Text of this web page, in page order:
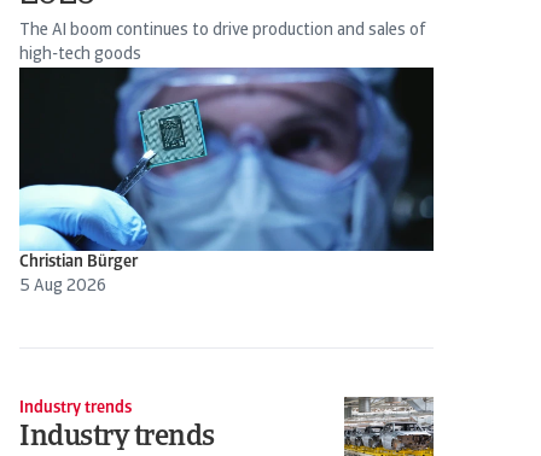
The AI boom continues to drive production and sales of
high-tech goods
Christian Bürger
5 Aug 2026
Industry trends
Industry trends